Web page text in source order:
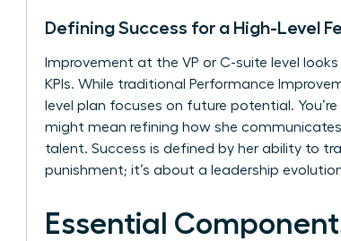
Defining Success for a High-Level
Improvement at the VP or C-suite level
KPIs. While traditional
Performance
level plan focuses on future potential.
might mean refining how she
talent. Success is defined by her ability to
punishment; it’s about a leadership
Essential